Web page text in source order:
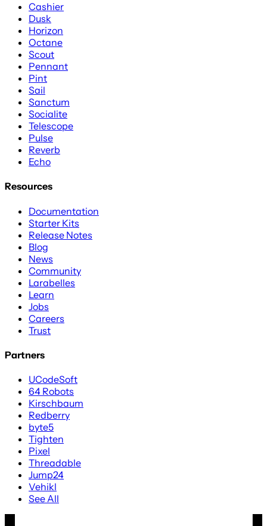
Cashier
Dusk
Horizon
Octane
Scout
Pennant
Pint
Sail
Sanctum
Socialite
Telescope
Pulse
Reverb
Echo
Resources
Documentation
Starter Kits
Release Notes
Blog
News
Community
Larabelles
Learn
Jobs
Careers
Trust
Partners
UCodeSoft
64 Robots
Kirschbaum
Redberry
byte5
Tighten
Pixel
Threadable
Jump24
Vehikl
See All